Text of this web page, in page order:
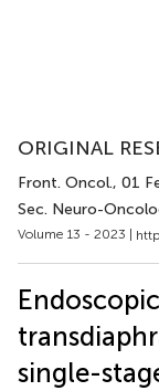
ORIGINAL
Front. Oncol., 01
Sec. Neuro-
Volume 13 - 2023 |
single-